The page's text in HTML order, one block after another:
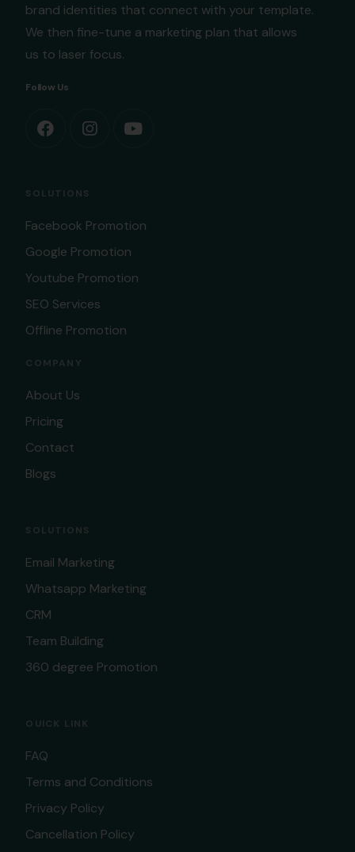
brand identities that connect with your template.
We then fine-tune a marketing plan that allows
us to laser focus.
Follow Us
SOLUTIONS
Facebook Promotion
Google Promotion
Youtube Promotion
SEO Services
Offline Promotion
COMPANY
About Us
Pricing
Contact
Blogs
SOLUTIONS
Email Marketing
Whatsapp Marketing
CRM
Team Building
360 degree Promotion
OUICK LINK
FAQ
Terms and Conditions
Privacy Policy
Cancellation Policy